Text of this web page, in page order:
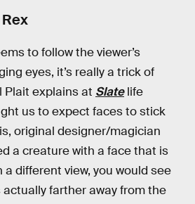
to follow the viewer’s
eyes, it’s really a trick of
Plait explains at Slatelife
us to expect faces to stick
original designer/magician
a creature with a face that is
different view, you would see
farther away from the